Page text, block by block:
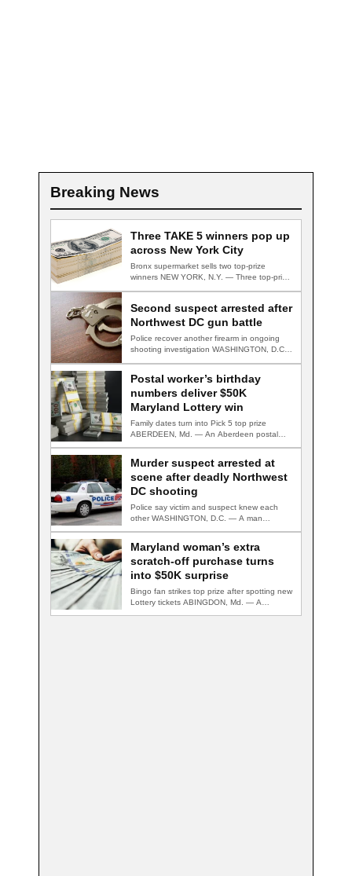
Breaking News
Three TAKE 5 winners pop up
across New York City
Bronx supermarket sells two top-prize
winners NEW YORK, N.Y. — Three top-prize-
Second suspect arrested after
Northwest DC gun battle
Police recover another firearm in ongoing
shooting investigation WASHINGTON, D.C.
Postal worker’s birthday
numbers deliver $50K
Maryland Lottery win
Family dates turn into Pick 5 top prize
ABERDEEN, Md. — An Aberdeen postal…
Murder suspect arrested at
scene after deadly Northwest
DC shooting
Police say victim and suspect knew each
other WASHINGTON, D.C. — A man
Maryland woman’s extra
scratch-off purchase turns
into $50K surprise
Bingo fan strikes top prize after spotting new
Lottery tickets ABINGDON, Md. — A…